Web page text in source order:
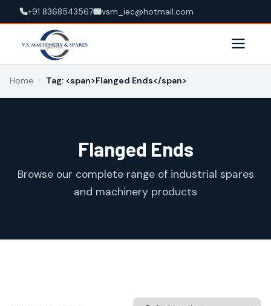
+91 8368543567 vsm_iec@hotmail.com
Home › Tag: <span>Flanged Ends</span>
Flanged Ends
Browse our complete range of industrial spares
and machinery products